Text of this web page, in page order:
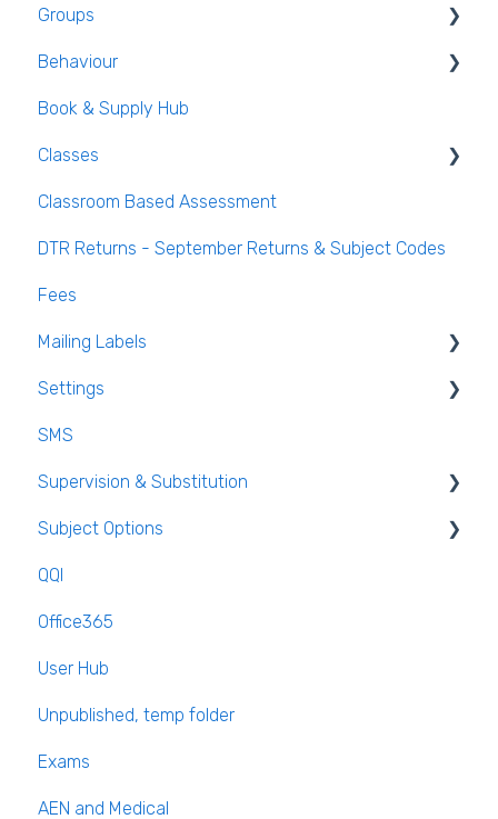
Login and Passwords
Teachers Tab
Groups
Creating / Editing Groups
Behaviour
Behaviour Reports
Book & Supply Hub
Classes
Class List Manager
Teaching Groups
Managing staff and teachers
Classroom Based Assessment
DTR Returns - September Returns & Subject Codes
Fees
Mailing Labels
Mailing Labels
Settings
Subjects
Templates
Calendar
SMS
Supervision & Substitution
Recording Teacher Absence
Long Term Leave
Class Away
On Call Admin Module
Subject Options
PPOD (Post Primary Online Database)
September Returns Subject Codes
Parents entering preferences
QQI
Office365
User Hub
Unpublished, temp folder
Exams
AEN and Medical